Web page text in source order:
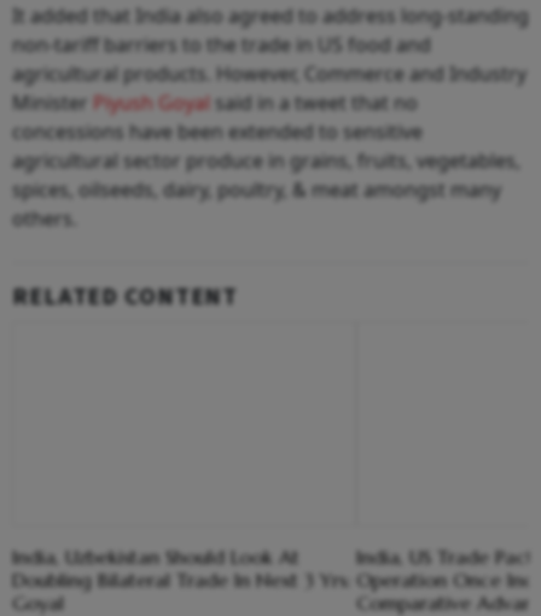
It added that India also agreed to address long-standing
non-tariff barriers to the trade in US food and
agricultural products. However, Commerce and Industry
Minister Piyush Goyal said in a tweet that no
concessions have been extended to sensitive
agricultural sector produce in grains, fruits, vegetables,
spices, oilseeds, dairy, poultry, & meat amongst many
others.
RELATED CONTENT
India, Uzbekistan Should Look At
Doubling Bilateral Trade In Next 3 Yrs:
Goyal
India, US Trade
Operation Once
Comparative